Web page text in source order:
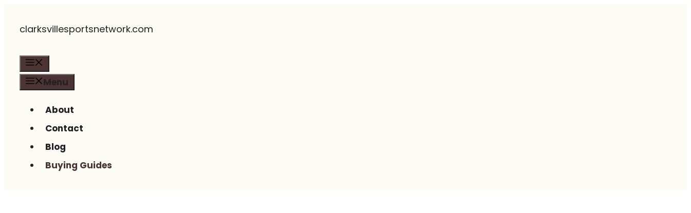
clarksvillesportsnetwork.com
Menu
About
Contact
Blog
Buying Guides